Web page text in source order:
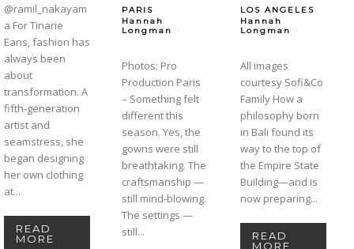
@ramil_nakayam
a For Tinarie
Eans, fashion has
always been
about
transformation. A
fifth-generation
artist and
seamstress, she
began designing
her own clothing
at...
READ
MORE
PARIS
Hannah
Longman
-
Photos: Pro
Production Paris
– Something felt
different this
season. Yes, the
gowns were still
breathtaking. The
craftsmanship —
still mind-blowing.
The settings —
still...
LOS ANGELES
Hannah
Longman
-
All images
courtesy Sofi&Co
Family How a
philosophy born
in Bali found its
way to the top of
the Empire State
Building—and is
now preparing...
READ
MORE